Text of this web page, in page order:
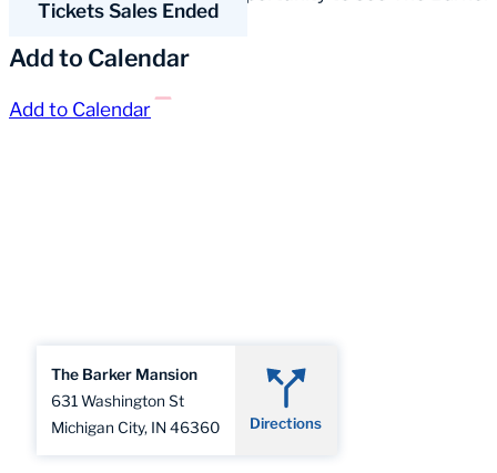
Tickets Sales Ended
Add to Calendar
Add to Calendar
The Barker Mansion
631 Washington St
Michigan City, IN 46360
Directions